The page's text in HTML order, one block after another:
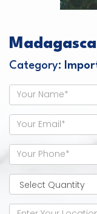
Category: